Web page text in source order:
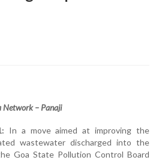
– Panaji
In a move aimed at improving the
wastewater discharged into the
Goa State Pollution Control Board